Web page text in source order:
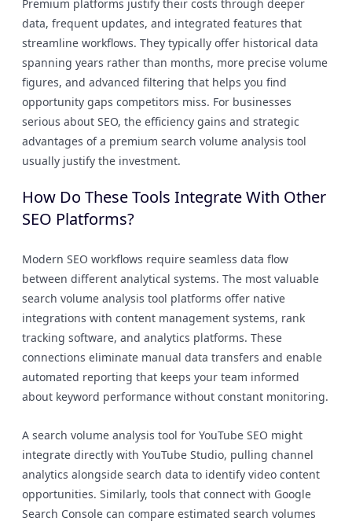
Premium platforms justify their costs through deeper
data, frequent updates, and integrated features that
streamline workflows. They typically offer historical data
spanning years rather than months, more precise volume
figures, and advanced filtering that helps you find
opportunity gaps competitors miss. For businesses
serious about SEO, the efficiency gains and strategic
advantages of a premium search volume analysis tool
usually justify the investment.
How Do These Tools Integrate With Other
SEO Platforms?
Modern SEO workflows require seamless data flow
between different analytical systems. The most valuable
search volume analysis tool platforms offer native
integrations with content management systems, rank
tracking software, and analytics platforms. These
connections eliminate manual data transfers and enable
automated reporting that keeps your team informed
about keyword performance without constant monitoring.
A search volume analysis tool for YouTube SEO might
integrate directly with YouTube Studio, pulling channel
analytics alongside search data to identify video content
opportunities. Similarly, tools that connect with Google
Search Console can compare estimated search volumes